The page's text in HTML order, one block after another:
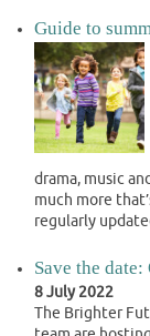
Guide to
drama, music
much more
regularly
Save the
8 July 2022
The Brighter